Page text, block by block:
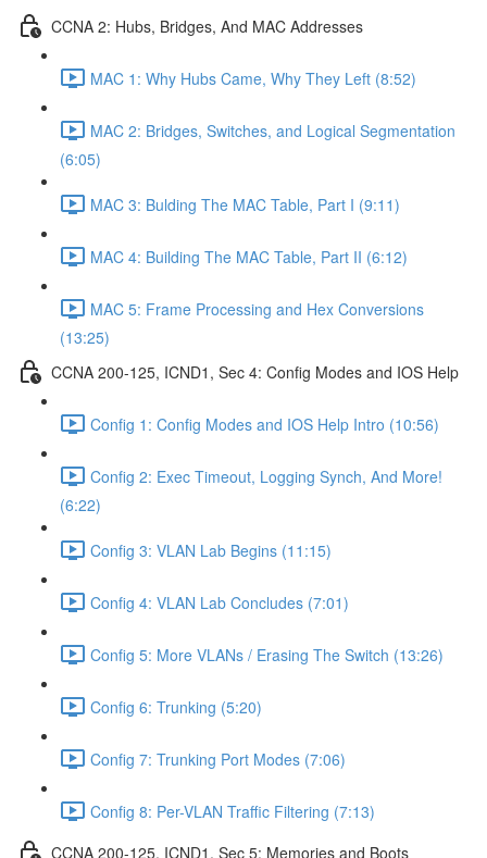
CCNA 2: Hubs, Bridges, And MAC Addresses
MAC 1: Why Hubs Came, Why They Left (8:52)
MAC 2: Bridges, Switches, and Logical Segmentation
(6:05)
MAC 3: Bulding The MAC Table, Part I (9:11)
MAC 4: Building The MAC Table, Part II (6:12)
MAC 5: Frame Processing and Hex Conversions
(13:25)
CCNA 200-125, ICND1, Sec 4: Config Modes and IOS Help
Config 1: Config Modes and IOS Help Intro (10:56)
Config 2: Exec Timeout, Logging Synch, And More!
(6:22)
Config 3: VLAN Lab Begins (11:15)
Config 4: VLAN Lab Concludes (7:01)
Config 5: More VLANs / Erasing The Switch (13:26)
Config 6: Trunking (5:20)
Config 7: Trunking Port Modes (7:06)
Config 8: Per-VLAN Traffic Filtering (7:13)
CCNA 200-125, ICND1, Sec 5: Memories and Boots